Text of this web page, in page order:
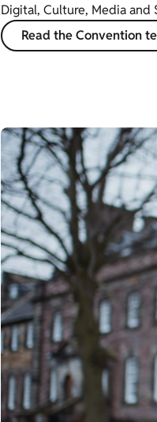
Digital, Culture, Media and
Read the Convention